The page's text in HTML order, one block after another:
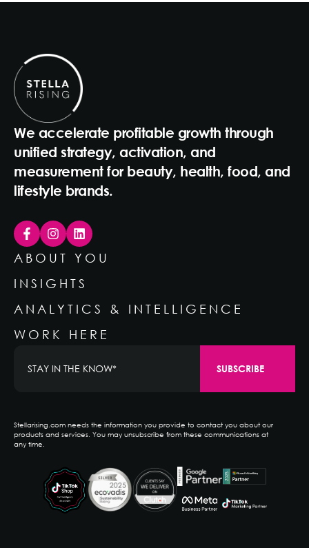
We accelerate profitable growth through
unified strategy, activation, and
measurement for beauty, health, food, and
lifestyle brands.
ABOUT YOU
INSIGHTS
ANALYTICS & INTELLIGENCE
WORK HERE
Stellarising.com needs the information you provide to contact you about our
products and services. You may unsubscribe from these communications at
any time.